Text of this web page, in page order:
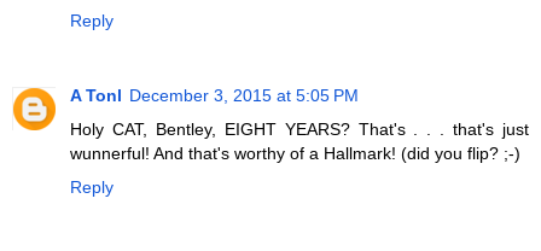
Reply
A Tonl December 3, 2015 at 5:05 PM
Holy CAT, Bentley, EIGHT YEARS? That's . . . that's just
wunnerful! And that's worthy of a Hallmark! (did you flip? ;-)
Reply